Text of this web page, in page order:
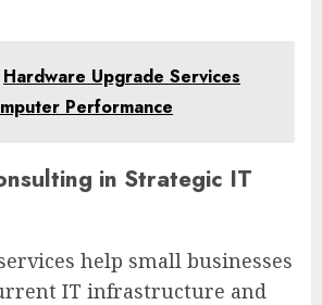
Hardware Upgrade Services
Performance
in Strategic IT
help small businesses
IT infrastructure and